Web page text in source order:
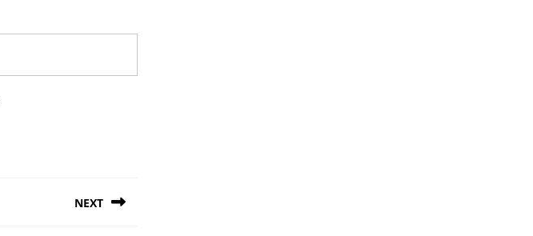
NEXT